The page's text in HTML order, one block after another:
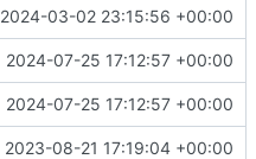
2024-03-02 23:15:56 +00:00
2024-07-25 17:12:57 +00:00
2024-07-25 17:12:57 +00:00
2023-08-21 17:19:04 +00:00